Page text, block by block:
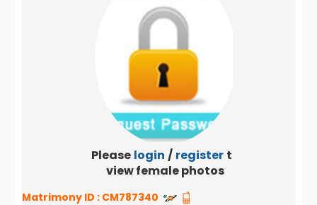
Please login / register to
view female photos
Matrimony ID : CM787340